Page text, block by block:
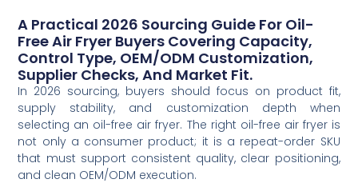
A Practical 2026 Sourcing Guide For Oil-
Free Air Fryer Buyers Covering Capacity,
Control Type, OEM/ODM Customization,
Supplier Checks, And Market Fit.
In 2026 sourcing, buyers should focus on product fit,
supply stability, and customization depth when
selecting an oil-free air fryer. The right oil-free air fryer is
not only a consumer product; it is a repeat-order SKU
that must support consistent quality, clear positioning,
and clean OEM/ODM execution.